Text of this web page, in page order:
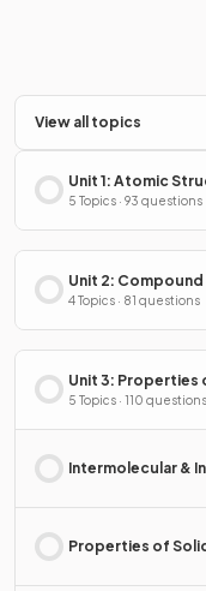
View all topics
Unit 1: Atomic
5 Topics · 93 questions
Unit 2:
4 Topics · 81 questions
Unit 3: Properties
5 Topics · 110 questions
Intermolecular &
Properties of